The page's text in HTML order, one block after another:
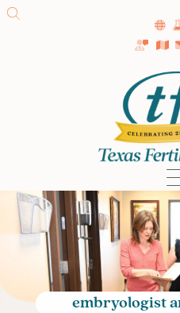
SA
Getting
Female
Male
Fertility
Donor
embryologist